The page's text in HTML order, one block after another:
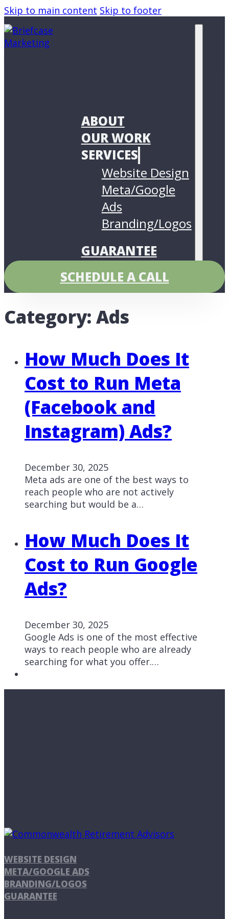
Skip to main content Skip to footer
SCHEDULE A CALL
ABOUT
OUR WORK
SERVICES
Website Design
Meta/Google
Ads
Branding/Logos
GUARANTEE
Category: Ads
How Much Does It
Cost to Run Meta
(Facebook and
Instagram) Ads?
December 30, 2025
Meta ads are one of the best ways to
reach people who are not actively
searching but would be a…
How Much Does It
Cost to Run Google
Ads?
December 30, 2025
Google Ads is one of the most effective
ways to reach people who are already
searching for what you offer.…
WEBSITE DESIGN
META/GOOGLE ADS
BRANDING/LOGOS
GUARANTEE